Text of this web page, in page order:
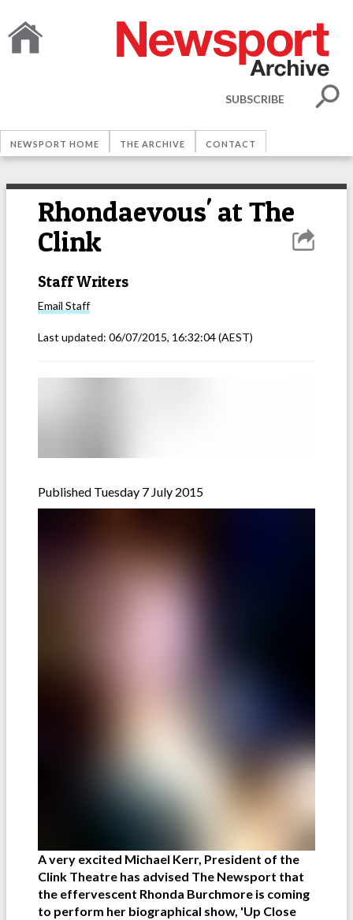
SUBSCRIBE
NEWSPORT HOME THE ARCHIVE CONTACT
Rhondaevous' at The
Clink
Staff Writers
Email Staff
Last updated: 06/07/2015, 16:32:04(AEST)
Published Tuesday 7 July 2015
A very excited Michael Kerr, President of the
Clink Theatre has advised The Newsport that
the effervescent Rhonda Burchmore is coming
to perform her biographical show, 'Up Close